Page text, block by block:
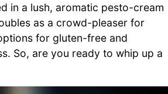
in a lush, aromatic pesto-cream
as a crowd-pleaser for
for gluten-free and
So, are you ready to whip up a